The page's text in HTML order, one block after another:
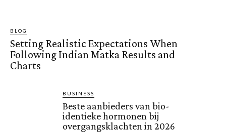
BLOG
Setting Realistic Expectations When
Following Indian Matka Results and
Charts
BUSINESS
Beste aanbieders van bio-
identieke hormonen bij
overgangsklachten in 2026